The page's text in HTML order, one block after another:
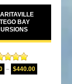
BAY
5.00
of 5
– $440.00